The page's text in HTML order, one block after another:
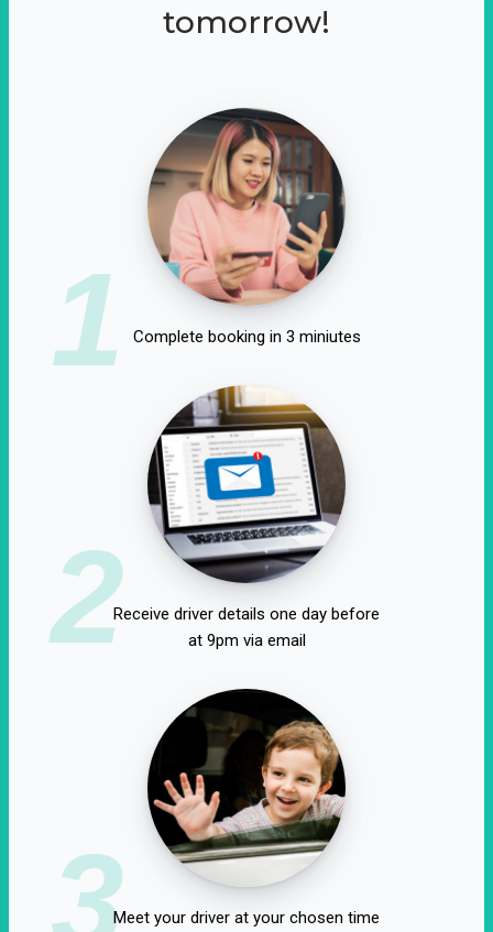
tomorrow!
1 Complete booking in 3 miniutes
2Receive driver details one day before
at 9pm via email
3Meet your driver at your chosen time